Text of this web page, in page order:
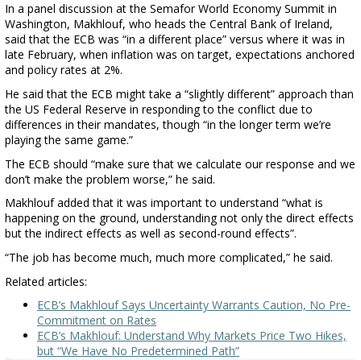
In a panel discussion at the Semafor World Economy Summit in
Washington, Makhlouf, who heads the Central Bank of Ireland,
said that the ECB was “in a different place” versus where it was in
late February, when inflation was on target, expectations anchored
and policy rates at 2%.
He said that the ECB might take a “slightly different” approach than
the US Federal Reserve in responding to the conflict due to
differences in their mandates, though “in the longer term we’re
playing the same game.”
The ECB should “make sure that we calculate our response and we
don’t make the problem worse,” he said.
Makhlouf added that it was important to understand “what is
happening on the ground, understanding not only the direct effects
but the indirect effects as well as second-round effects”.
“The job has become much, much more complicated,” he said.
Related articles:
ECB’s Makhlouf Says Uncertainty Warrants Caution, No Pre-
Commitment on Rates
ECB’s Makhlouf: Understand Why Markets Price Two Hikes,
but “We Have No Predetermined Path”